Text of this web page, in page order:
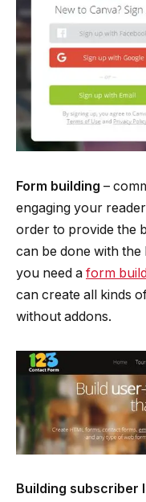
Form building –
engaging your
order to provide the
can be done with
you need a form
can create all kinds
without add­ons.
Building subscriber